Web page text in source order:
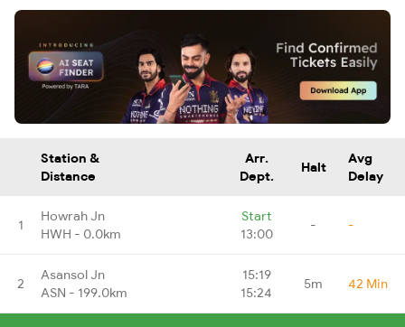
Station &
Distance
Arr.
Dept.
Halt
Avg
Delay
1
Howrah Jn
HWH - 0.0km
Start
13:00
- -
2
Asansol Jn
ASN - 199.0km
15:19
15:24
5m 42 Min